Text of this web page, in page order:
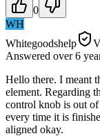
0
WH
Whitegoodshelp
Answered over 6
Hello there. I meant
element. Regarding
control knob is out
every time it is
aligned okay.